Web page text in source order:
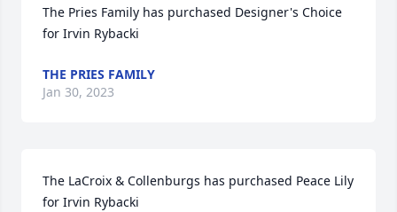
The Pries Family has purchased Designer's Choice
for Irvin Rybacki
THE PRIES FAMILY
Jan 30, 2023
The LaCroix & Collenburgs has purchased Peace Lily
for Irvin Rybacki